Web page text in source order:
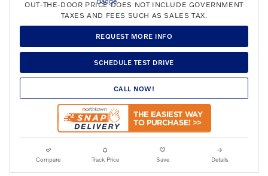
OUT-THE-DOOR PRICE DOES NOT INCLUDE GOVERNMENT
TAXES AND FEES SUCH AS SALES TAX.
REQUEST MORE INFO
SCHEDULE TEST DRIVE
CALL NOW!
Compare Track Price Save Details